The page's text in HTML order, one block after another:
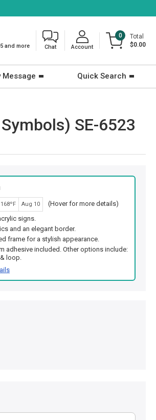
and more Chat Account
0
Total
$0.00
Message Quick Search
SE-6523
168ºF Aug 10
(Hover for more details)
signs.
and an elegant border.
frame for a stylish appearance.
adhesive included. Other options include:
loop.